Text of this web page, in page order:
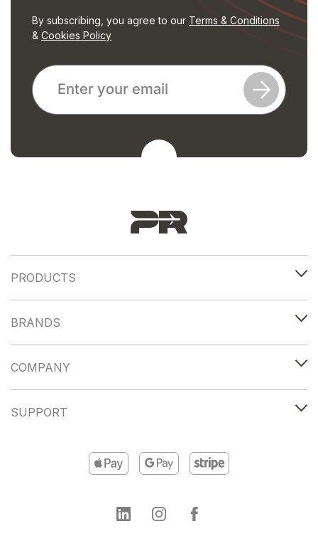
By subscribing, you agree to our Terms & Conditions
& Cookies Policy
PRODUCTS
BRANDS
COMPANY
SUPPORT